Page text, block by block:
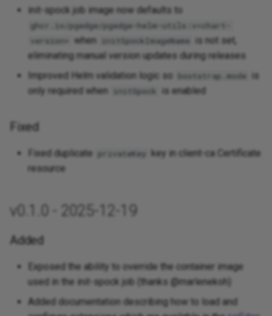
init-spock job image now defaults to
ghcr.io/pgedge/pgedge-helm-utils:v<chart-
version>
when initSpockImageName
is not set,
eliminating manual version updates during releases
Improved Helm validation logic so
bootstrap.mode
is
only required when
initSpock is enabled
Fixed
Fixed duplicate privateKey key in client-ca Certificate
resource
v0.1.0 - 2025-12-19
Added
Exposed the ability to override the container image
used in the init-spock job (thanks @marlenekoh)
Added documentation describing how to load and